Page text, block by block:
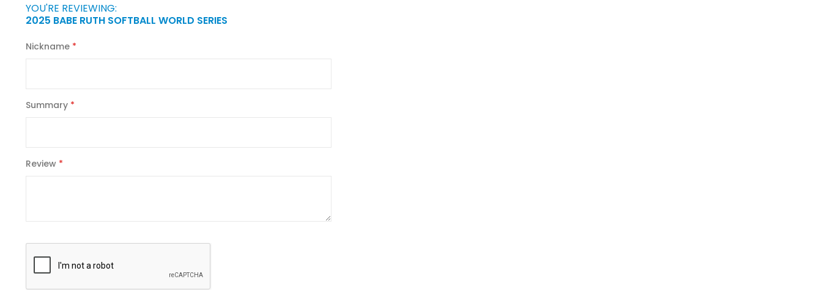
YOU'RE REVIEWING:
2025 BABE RUTH SOFTBALL WORLD SERIES
Nickname
Summary
Review